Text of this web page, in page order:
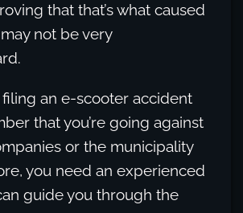
that that’s what caused
not be very
filing an e-scooter accident
that you’re going against
or the municipality
you need an experienced
guide you through the